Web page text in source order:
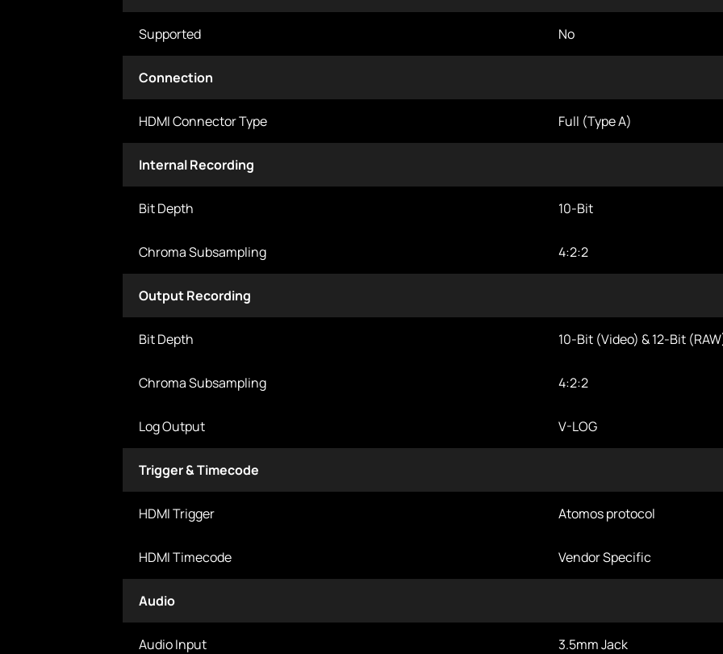
Supported No
Connection
HDMI Connector Type Full (Type A)
Internal Recording
Bit Depth 10-Bit
Chroma Subsampling 4:2:2
Output Recording
Bit Depth 10-Bit (Video) & 12-Bit
Chroma Subsampling 4:2:2
Log Output V-LOG
Trigger & Timecode
HDMI Trigger Atomos protocol
HDMI Timecode Vendor Specific
Audio
Audio Input 3.5mm Jack